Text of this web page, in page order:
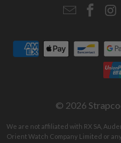
Email
© 2026
We are not affiliated with RX SA,
Orient Watch Company Limited or